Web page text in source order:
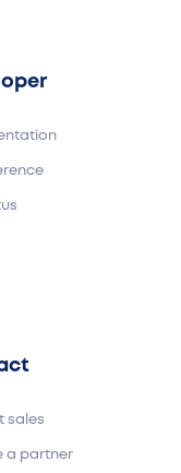
sales
a partner